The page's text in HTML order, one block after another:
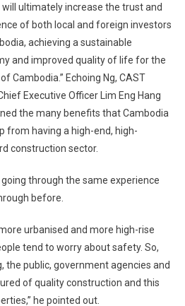
will ultimately increase the trust and
of both local and foreign investors
achieving a sustainable
and improved quality of life for the
Cambodia.” Echoing Ng, CAST
Executive Officer Lim Eng Hang
the many benefits that Cambodia
from having a high-end, high-
construction sector.
through the same experience
before.
urbanised and more high-rise
tend to worry about safety. So,
public, government agencies and
of quality construction and this
he pointed out.